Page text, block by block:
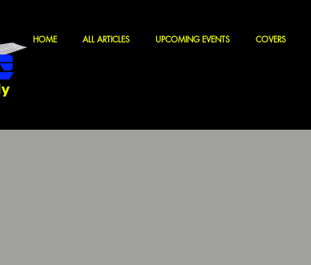
HOME ALL ARTICLES UPCOMING EVENTS COVERS